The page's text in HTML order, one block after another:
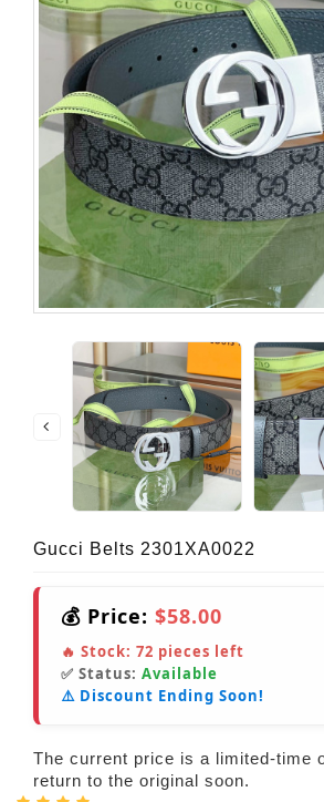
Gucci Belts 2301XA0022
💰 Price: $58.00
🔥 Stock: 72 pieces left
✅ Status: Available
⚠️ Discount Ending Soon!
The current price is a limited-time
return to the original soon.